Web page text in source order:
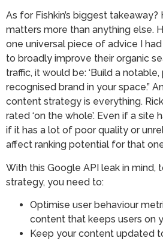
As for Fishkin’s biggest takeaway?
matters more than anything else.
one universal piece of advice I
to broadly improve their organic
traffic, it would be: ‘Build a
recognised brand in your space.”
content strategy is everything.
rated ‘on the whole’. Even if a site
if it has a lot of poor quality or
affect ranking potential for that
With this Google API leak in mind,
strategy, you need to:
Optimise user behaviour
content that keeps users on
Keep your content updated